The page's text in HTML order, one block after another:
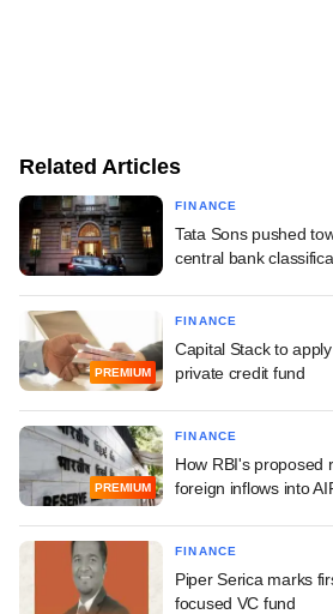
Related Articles
FINANCE
Tata Sons pushed
central bank
PREMIUM
FINANCE
Capital Stack to
private credit fund
PREMIUM
FINANCE
How RBI's proposed
foreign inflows into
FINANCE
Piper Serica marks
focused VC fund